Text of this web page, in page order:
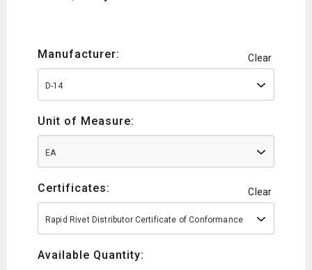
Manufacturer: Clear
D-14
Unit of Measure:
EA
Certificates: Clear
Rapid Rivet Distributor Certificate of Conformance
Available Quantity: